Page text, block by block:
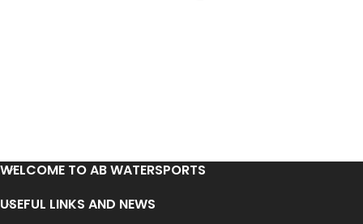
WELCOME TO AB WATERSPORTS
USEFUL LINKS AND NEWS